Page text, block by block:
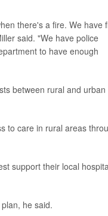
there's a fire. We have
said. "We have police
to have enough
between rural and urban
to care in rural areas
support their local
he said.